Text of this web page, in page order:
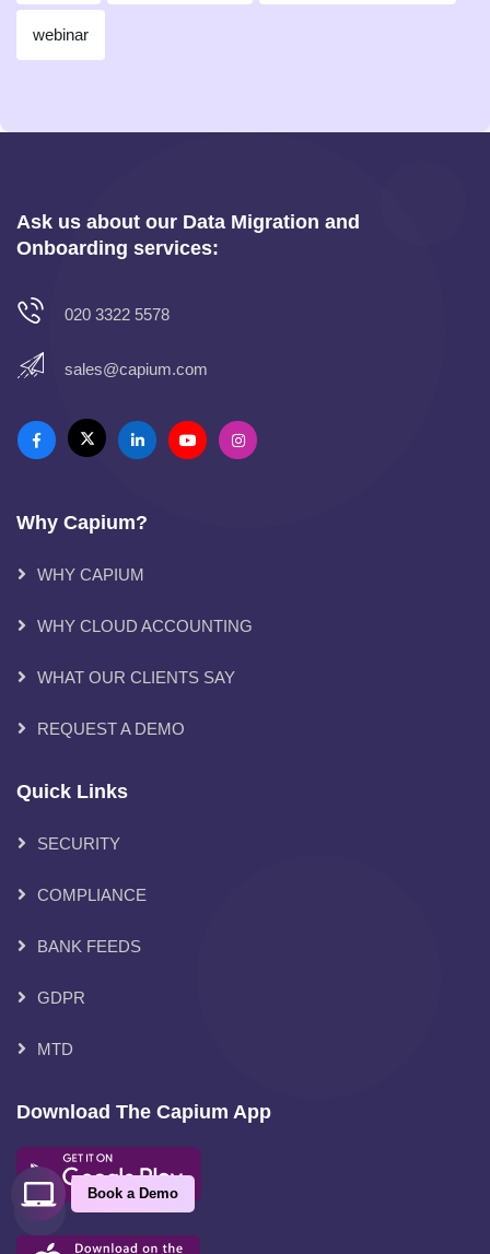
webinar
Ask us about our Data Migration and
Onboarding services:
020 3322 5578
sales@capium.com
Why Capium?
WHY CAPIUM
WHY CLOUD ACCOUNTING
WHAT OUR CLIENTS SAY
REQUEST A DEMO
Quick Links
SECURITY
COMPLIANCE
BANK FEEDS
GDPR
MTD
Download The Capium App
Book a Demo